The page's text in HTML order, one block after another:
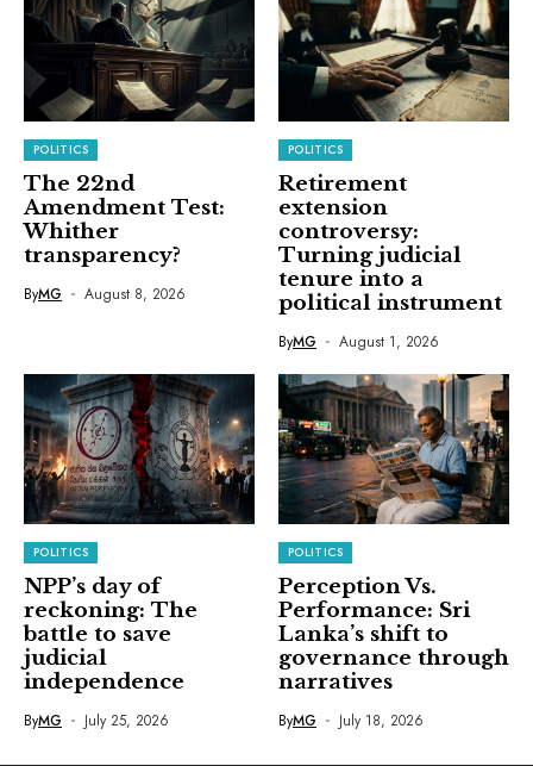
POLITICS
The 22nd
Amendment Test:
Whither
transparency?
ByMG August 8, 2026
POLITICS
Retirement
extension
controversy:
Turning judicial
tenure into a
political instrument
ByMG August 1, 2026
POLITICS
NPP’s day of
reckoning: The
battle to save
judicial
independence
ByMG July 25, 2026
POLITICS
Perception Vs.
Performance: Sri
Lanka’s shift to
governance through
narratives
ByMG July 18, 2026